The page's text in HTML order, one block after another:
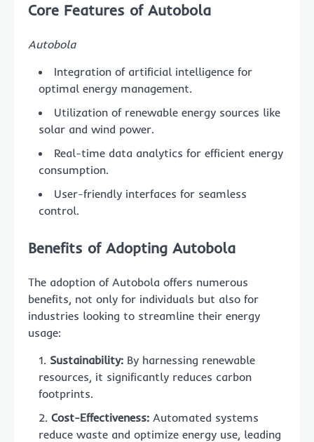
Core Features of Autobola
Autobola
Integration of artificial intelligence for
optimal energy management.
Utilization of renewable energy sources like
solar and wind power.
Real-time data analytics for efficient energy
consumption.
User-friendly interfaces for seamless
control.
Benefits of Adopting Autobola
The adoption of Autobola offers numerous
benefits, not only for individuals but also for
industries looking to streamline their energy
usage:
Sustainability: By harnessing renewable
resources, it significantly reduces carbon
footprints.
Cost-Effectiveness: Automated systems
reduce waste and optimize energy use, leading